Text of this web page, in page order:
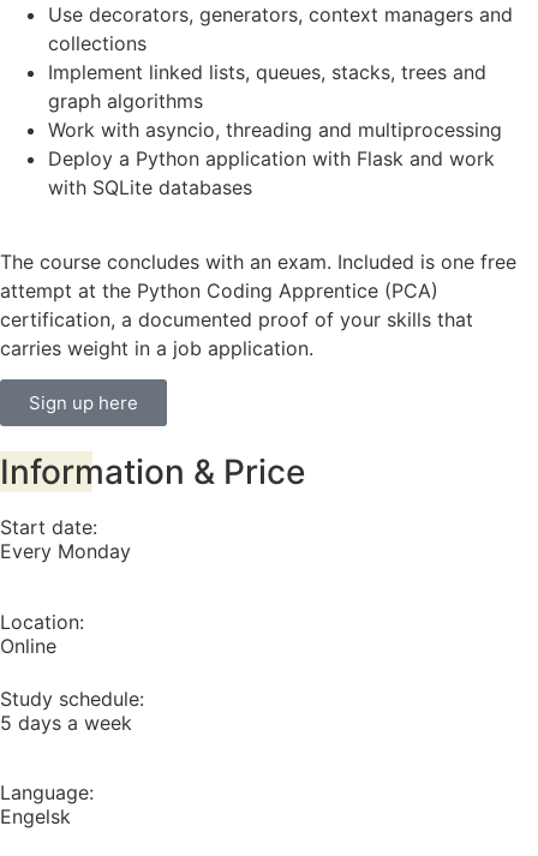
Use decorators, generators, context managers and
collections
Implement linked lists, queues, stacks, trees and
graph algorithms
Work with asyncio, threading and multiprocessing
Deploy a Python application with Flask and work
with SQLite databases
The course concludes with an exam. Included is one free
attempt at the Python Coding Apprentice (PCA)
certification, a documented proof of your skills that
carries weight in a job application.
Sign up here
Information & Price
Start date:
Every Monday
Location:
Online
Study schedule:
5 days a week
Language:
Engelsk